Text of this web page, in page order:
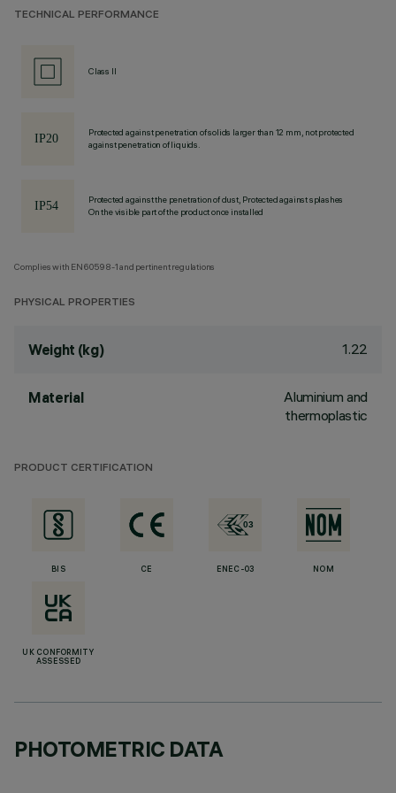
TECHNICAL PERFORMANCE
Class II
Protected against penetration of solids larger than 12 mm, not protected
against penetration of liquids.
Protected against the penetration of dust, Protected against splashes
On the visible part of the product once installed
Complies with EN60598-1 and pertinent regulations
PHYSICAL PROPERTIES
Weight (kg) 1.22
Material
Aluminium and
thermoplastic
PRODUCT CERTIFICATION
BIS CE ENEC-03 NOM
UK CONFORMITY
ASSESSED
PHOTOMETRIC DATA